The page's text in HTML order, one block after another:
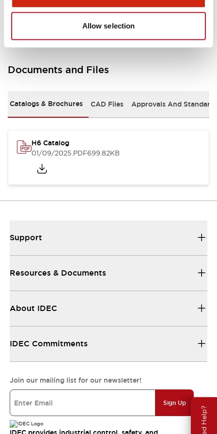
Allow selection
Need Help?
Mounting and Installation Specifications
Documents and Files
Catalogs & Brochures CAD Files Approvals And
H6 Catalog
01/09/2025.PDF699.82KB
Support
Resources & Documents
About IDEC
IDEC Commitments
Join our mailing list for our newsletter!
Sign Up